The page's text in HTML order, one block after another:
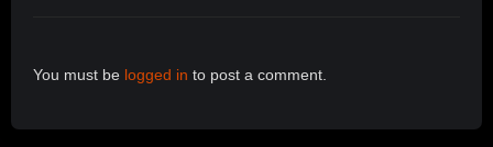
You must be logged in to post a comment.